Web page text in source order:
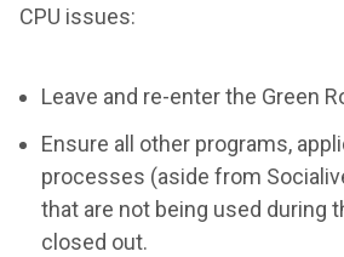
CPU issues:
Leave and re-enter the Green
Ensure all other programs,
processes (aside from
that are not being used during
closed out.